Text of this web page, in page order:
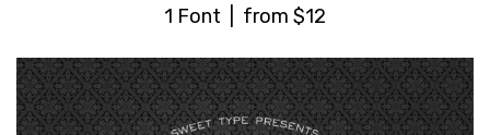
1 Font | from $12